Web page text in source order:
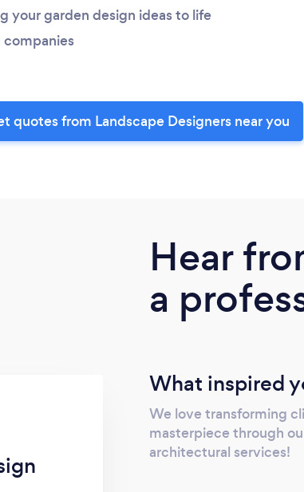
your garden design ideas to life
companies
quotes from Landscape Designers near you
Hear
a
What inspired
We love transforming
masterpiece through
architectural services!